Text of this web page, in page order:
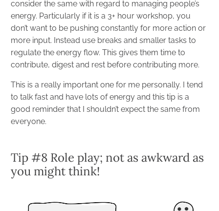
consider the same with regard to managing people’s
energy. Particularly if it is a 3+ hour workshop, you
don’t want to be pushing constantly for more action or
more input. Instead use breaks and smaller tasks to
regulate the energy flow. This gives them time to
contribute, digest and rest before contributing more.
This is a really important one for me personally. I tend
to talk fast and have lots of energy and this tip is a
good reminder that I shouldn’t expect the same from
everyone.
Tip #8 Role play; not as awkward as
you might think!